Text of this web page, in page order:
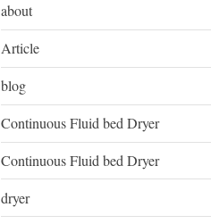
about
Article
blog
Continuous Fluid bed Dryer
Continuous Fluid bed Dryer
dryer